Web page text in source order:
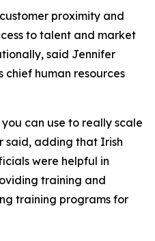
proximity and
to talent and market
said Jennifer
chief human resources
can use to really scale
said, adding that Irish
were helpful in
training and
training programs for